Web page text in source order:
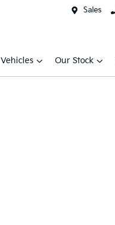
Sales
Vehicles Our Stock